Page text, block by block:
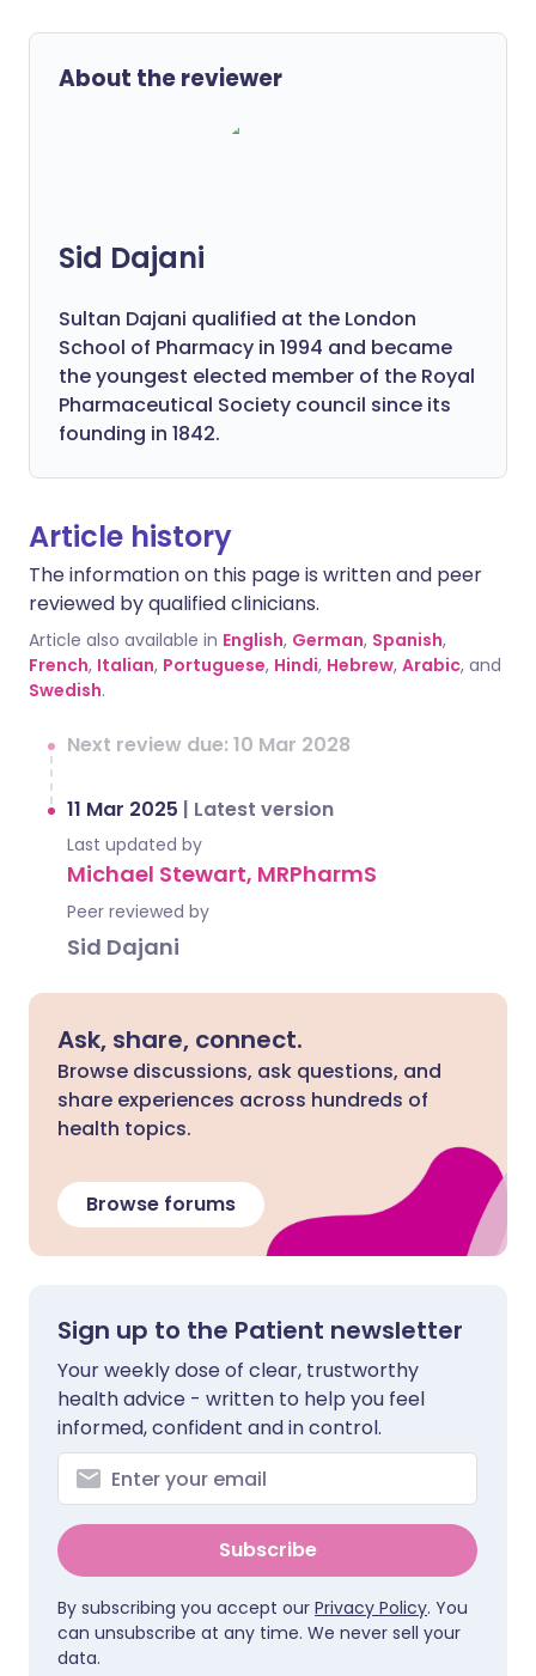
About the reviewer
Sid Dajani
Sultan Dajani qualified at the London
School of Pharmacy in 1994 and became
the youngest elected member of the Royal
Pharmaceutical Society council since its
founding in 1842.
Article history
The information on this page is written and peer
reviewed by qualified clinicians.
Article also available in English, German, Spanish,
French, Italian, Portuguese, Hindi, Hebrew, Arabic, and
Swedish.
Next review due: 10 Mar 2028
11 Mar 2025 | Latest version
Last updated by
Michael Stewart, MRPharmS
Peer reviewed by
Sid Dajani
Ask, share, connect.
Browse discussions, ask questions, and
share experiences across hundreds of
health topics.
Browse forums
Sign up to the Patient newsletter
Your weekly dose of clear, trustworthy
health advice - written to help you feel
informed, confident and in control.
Subscribe
By subscribing you accept our Privacy Policy. You
can unsubscribe at any time. We never sell your
data.